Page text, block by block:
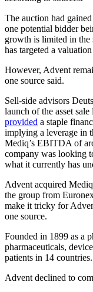
The auction had
one potential bidder
growth is limited in the
has targeted a
However, Advent
one source said.
Sell-side advisors
launch of the asset sale
provided a staple
implying a leverage in
Mediq’s EBITDA of
company was looking
what it currently has
Advent acquired
the group from
make it tricky for
one source.
Founded in 1899 as a
pharmaceuticals,
patients in 14 countries.
Advent declined to